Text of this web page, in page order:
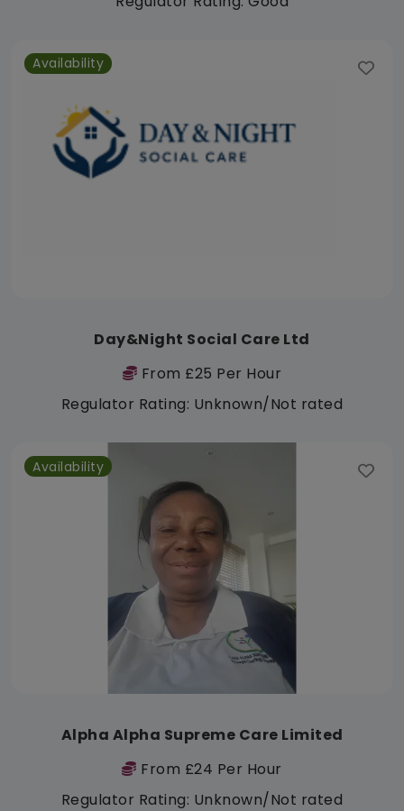
Availability
Day&Night Social Care Ltd
From £25 Per Hour
Regulator Rating: Unknown/Not rated
Availability
Alpha Alpha Supreme Care Limited
From £24 Per Hour
Regulator Rating: Unknown/Not rated